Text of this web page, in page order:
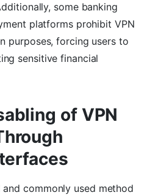
some banking
platforms prohibit VPN
purposes, forcing users to
sensitive financial
of VPN
commonly used method